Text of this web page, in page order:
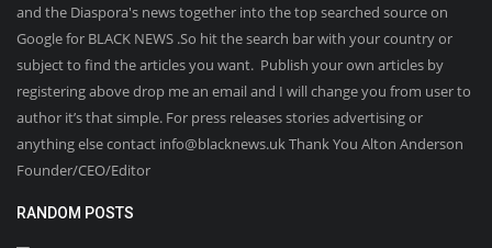
and the Diaspora's news together into the top searched source on
Google for BLACK NEWS .So hit the search bar with your country or
subject to find the articles you want. Publish your own articles by
registering above drop me an email and I will change you from user to
author it’s that simple. For press releases stories advertising or
anything else contact info@blacknews.uk Thank You Alton Anderson
Founder/CEO/Editor
RANDOM POSTS